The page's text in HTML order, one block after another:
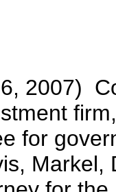
2007)
for